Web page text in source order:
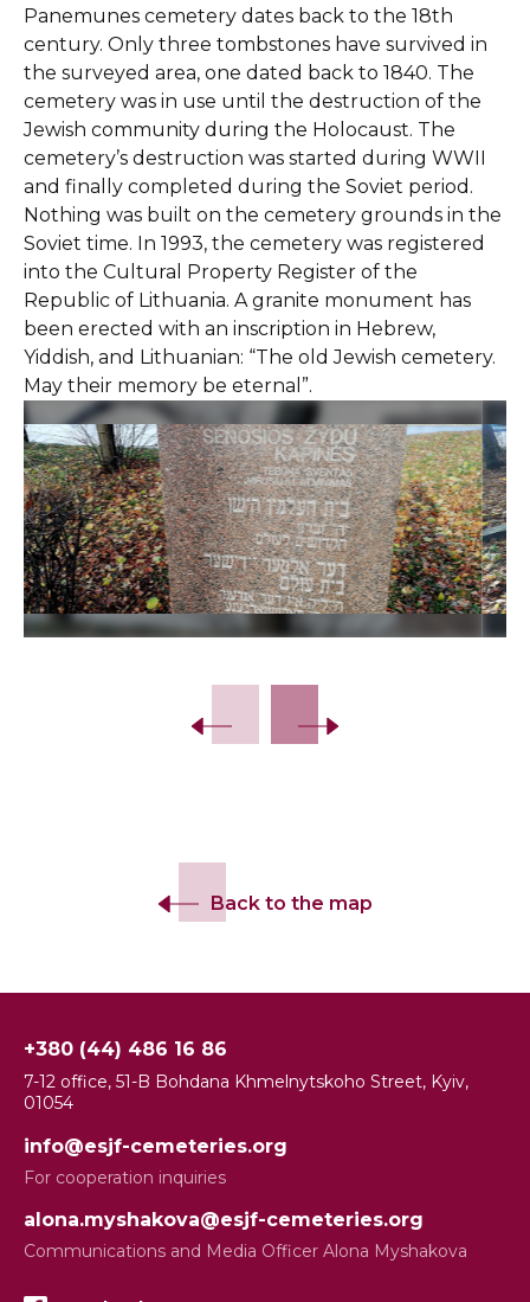
Panemunes cemetery dates back to the 18th
century. Only three tombstones have survived in
the surveyed area, one dated back to 1840. The
cemetery was in use until the destruction of the
Jewish community during the Holocaust. The
cemetery’s destruction was started during WWII
and finally completed during the Soviet period.
Nothing was built on the cemetery grounds in the
Soviet time. In 1993, the cemetery was registered
into the Cultural Property Register of the
Republic of Lithuania. A granite monument has
been erected with an inscription in Hebrew,
Yiddish, and Lithuanian: “The old Jewish cemetery.
May their memory be eternal”.
Back to the map
+380 (44) 486 16 86
7-12 office, 51-B Bohdana Khmelnytskoho Street, Kyiv,
01054
info@esjf-cemeteries.org
For cooperation inquiries
alona.myshakova@esjf-cemeteries.org
Communications and Media Officer Alona Myshakova